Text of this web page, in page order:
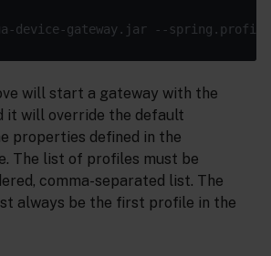
will start a gateway with the
it will override the default
properties defined in the
The list of profiles must be
comma-separated list. The
always be the first profile in the